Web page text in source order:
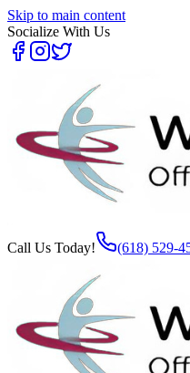
Skip to main content
Socialize With Us
Call Us Today! (618) 529-